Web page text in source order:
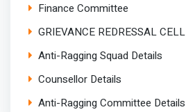
Finance Committee
GRIEVANCE REDRESSAL CELL
Anti-Ragging Squad Details
Counsellor Details
Anti-Ragging Committee Details